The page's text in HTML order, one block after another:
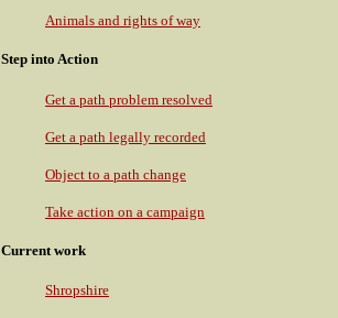
Animals and rights of way
Step into Action
Get a path problem resolved
Get a path legally recorded
Object to a path change
Take action on a campaign
Current work
Shropshire